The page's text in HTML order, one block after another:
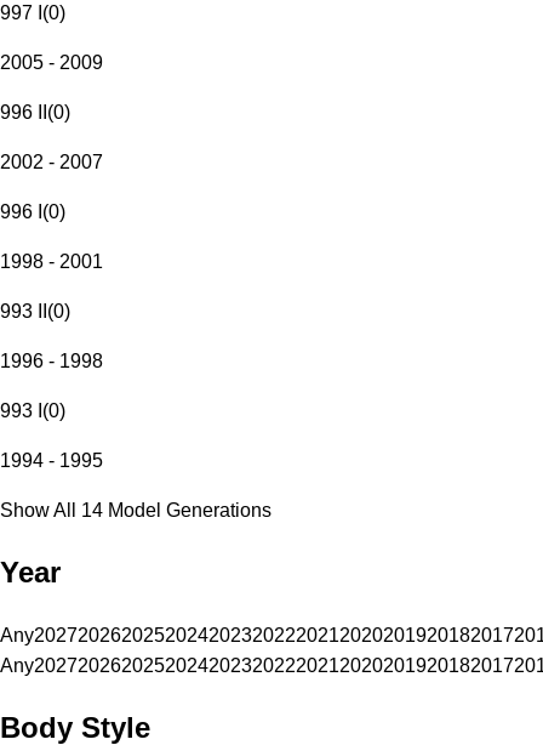
997 I (0)
2005 - 2009
996 II (0)
2002 - 2007
996 I (0)
1998 - 2001
993 II (0)
1996 - 1998
993 I (0)
1994 - 1995
Show All 14 Model Generations
Year
Any20272026202520242023202220212020201920182017
Any20272026202520242023202220212020201920182017
Body Style